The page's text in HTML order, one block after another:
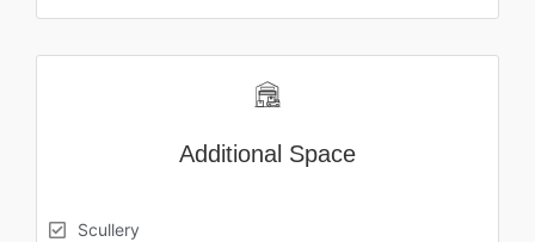
Additional Space
Scullery